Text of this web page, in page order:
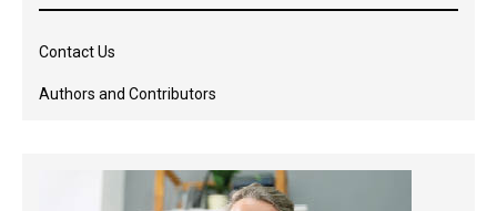
Contact Us
Authors and Contributors